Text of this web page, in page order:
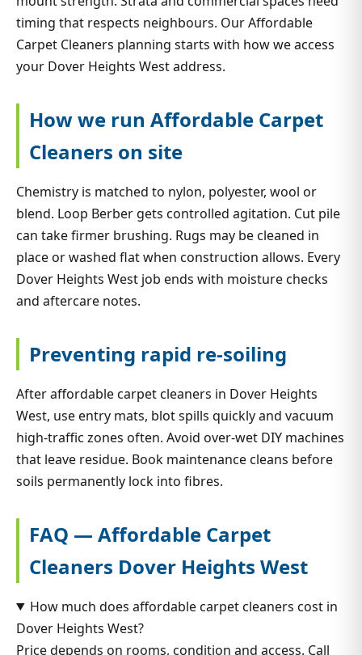
timing that respects neighbours. Our Affordable
Carpet Cleaners planning starts with how we access
your Dover Heights West address.
How we run Affordable Carpet
Cleaners on site
Chemistry is matched to nylon, polyester, wool or
blend. Loop Berber gets controlled agitation. Cut pile
can take firmer brushing. Rugs may be cleaned in
place or washed flat when construction allows. Every
Dover Heights West job ends with moisture checks
and aftercare notes.
Preventing rapid re-soiling
After affordable carpet cleaners in Dover Heights
West, use entry mats, blot spills quickly and vacuum
high-traffic zones often. Avoid over-wet DIY machines
that leave residue. Book maintenance cleans before
soils permanently lock into fibres.
FAQ — Affordable Carpet
Cleaners Dover Heights West
How much does affordable carpet cleaners cost in
Dover Heights West?
Price depends on rooms, condition and access. Call